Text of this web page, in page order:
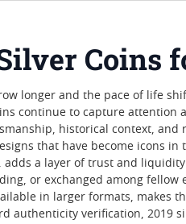
Coins
longer and the pace of life
continue to capture
historical context,
that have become icons
adds a layer of trust and
or exchanged among
in larger formats, makes
authenticity verification, 2019